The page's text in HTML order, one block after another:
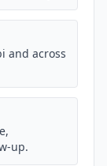
and across
up.